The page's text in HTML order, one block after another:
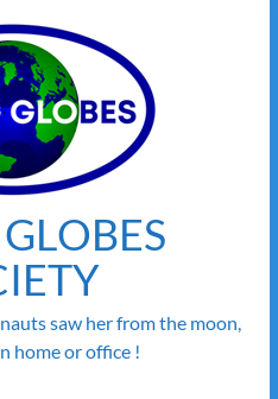
saw her from the moon,
home or office !